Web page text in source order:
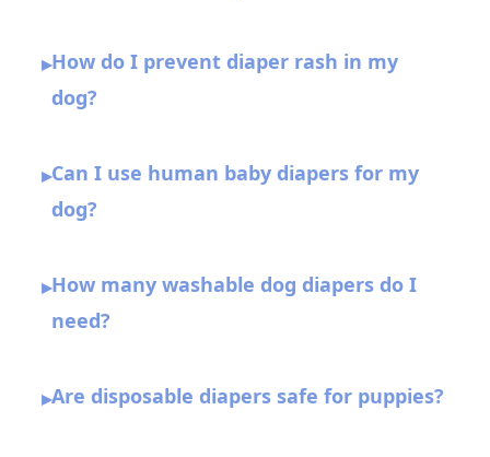
▸How do I prevent diaper rash in my
dog?
▸Can I use human baby diapers for my
dog?
▸How many washable dog diapers do I
need?
▸Are disposable diapers safe for puppies?